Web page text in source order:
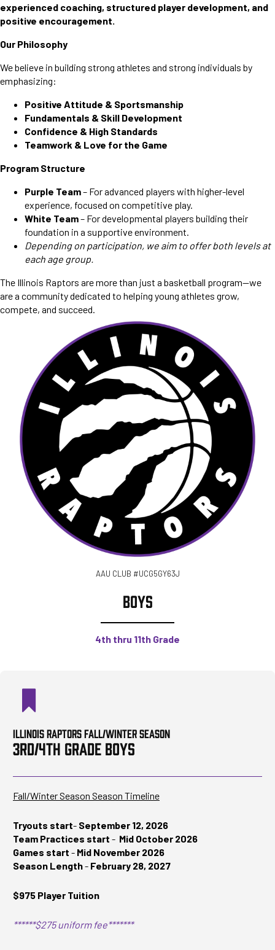
experienced coaching, structured player development, and
positive encouragement.
Our Philosophy
We believe in building strong athletes and strong individuals by
emphasizing:
Positive Attitude & Sportsmanship
Fundamentals & Skill Development
Confidence & High Standards
Teamwork & Love for the Game
Program Structure
Purple Team– For advanced players with higher-level
experience, focused on competitive play.
White Team– For developmental players building their
foundation in a supportive environment.
Depending on participation, we aim to offer both levels at
each age group.
The Illinois Raptors are more than just a basketball program—we
are a community dedicated to helping young athletes grow,
compete, and succeed.
AAU CLUB #UCG5GY63J
BOYS
4th thru 11th Grade
ILLINOIS RAPTORS FALL/WINTER SEASON
3RD/4TH GRADE BOYS
Fall/Winter Season Season Timeline
Tryouts start- September 12, 2026
Team Practices start - Mid October 2026
Games start - Mid November 2026
Season Length- February 28, 2027
$975 Player Tuition
******$275 uniform fee*******